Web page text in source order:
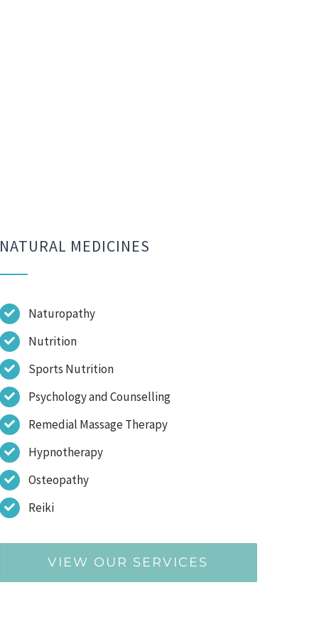
NATURAL MEDICINES
Naturopathy
Nutrition
Sports Nutrition
Psychology and Counselling
Remedial Massage Therapy
Hypnotherapy
Osteopathy
Reiki
VIEW OUR SERVICES